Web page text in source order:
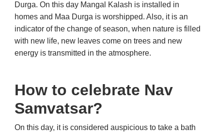
Durga. On this day Mangal Kalash is installed in
homes and Maa Durga is worshipped. Also, it is an
indicator of the change of season, when nature is filled
with new life, new leaves come on trees and new
energy is transmitted in the atmosphere.
How to celebrate Nav
Samvatsar?
On this day, it is considered auspicious to take a bath